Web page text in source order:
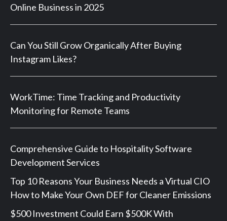
Online Business in 2025
Can You Still Grow Organically After Buying
Instagram Likes?
WorkTime: Time Tracking and Productivity
Monitoring for Remote Teams
Comprehensive Guide to Hospitality Software
Development Services
Top 10 Reasons Your Business Needs a Virtual CIO
How to Make Your Own DEF for Cleaner Emissions
$500 Investment Could Earn $500K With